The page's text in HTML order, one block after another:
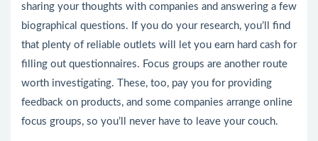
sharing your thoughts with companies and answering a few
biographical questions. If you do your research, you’ll find
that plenty of reliable outlets will let you earn hard cash for
filling out questionnaires. Focus groups are another route
worth investigating. These, too, pay you for providing
feedback on products, and some companies arrange online
focus groups, so you’ll never have to leave your couch.